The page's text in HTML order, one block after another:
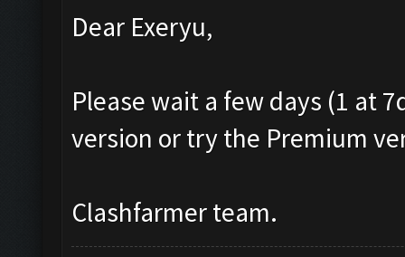
Dear Exeryu,
Please wait a few days (1 at
version or try the Premium
Clashfarmer team.